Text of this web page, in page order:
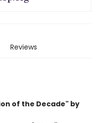
Reviews
of the Decade" by